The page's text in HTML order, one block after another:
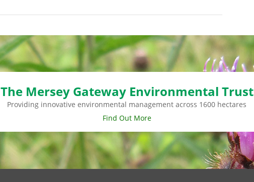
The Mersey Gateway Environmental Trust
Providing innovative environmental management across 1600 hectares
Find Out More